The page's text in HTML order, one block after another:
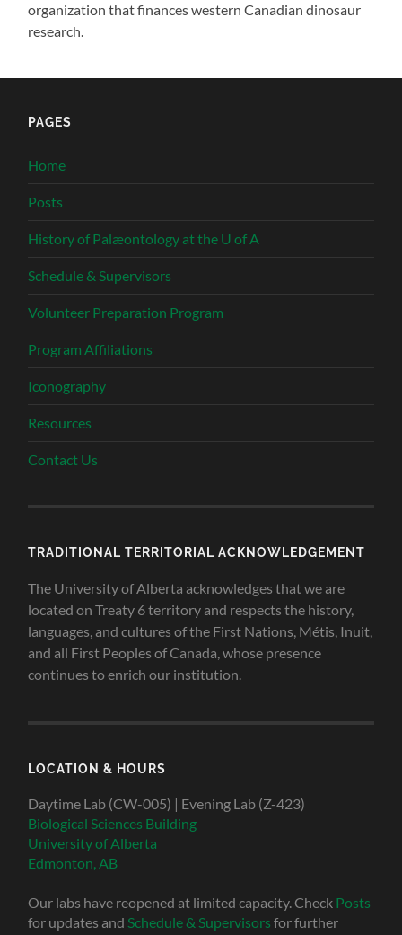
organization that finances western Canadian dinosaur
research.
PAGES
Home
Posts
History of Palæontology at the U of A
Schedule & Supervisors
Volunteer Preparation Program
Program Affiliations
Iconography
Resources
Contact Us
TRADITIONAL TERRITORIAL ACKNOWLEDGEMENT
The University of Alberta acknowledges that we are
located on Treaty 6 territory and respects the history,
languages, and cultures of the First Nations, Métis, Inuit,
and all First Peoples of Canada, whose presence
continues to enrich our institution.
LOCATION & HOURS
Daytime Lab (CW-005) | Evening Lab (Z-423)
Biological Sciences Building
University of Alberta
Edmonton, AB
Our labs have reopened at limited capacity. Check Posts
for updates andSchedule & Supervisors for further